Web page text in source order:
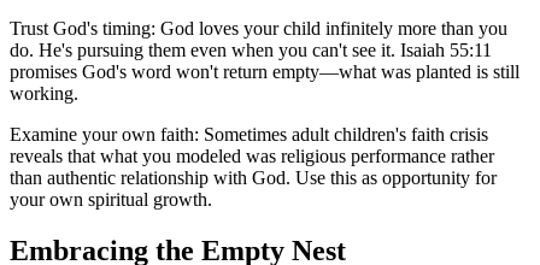
Trust God's timing: God loves your child infinitely more than you
do. He's pursuing them even when you can't see it. Isaiah 55:11
promises God's word won't return empty—what was planted is still
working.
Examine your own faith: Sometimes adult children's faith crisis
reveals that what you modeled was religious performance rather
than authentic relationship with God. Use this as opportunity for
your own spiritual growth.
Embracing the Empty Nest